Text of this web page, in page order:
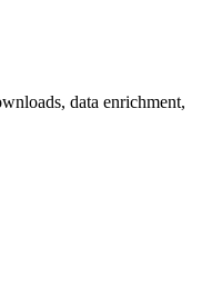
data enrichment,